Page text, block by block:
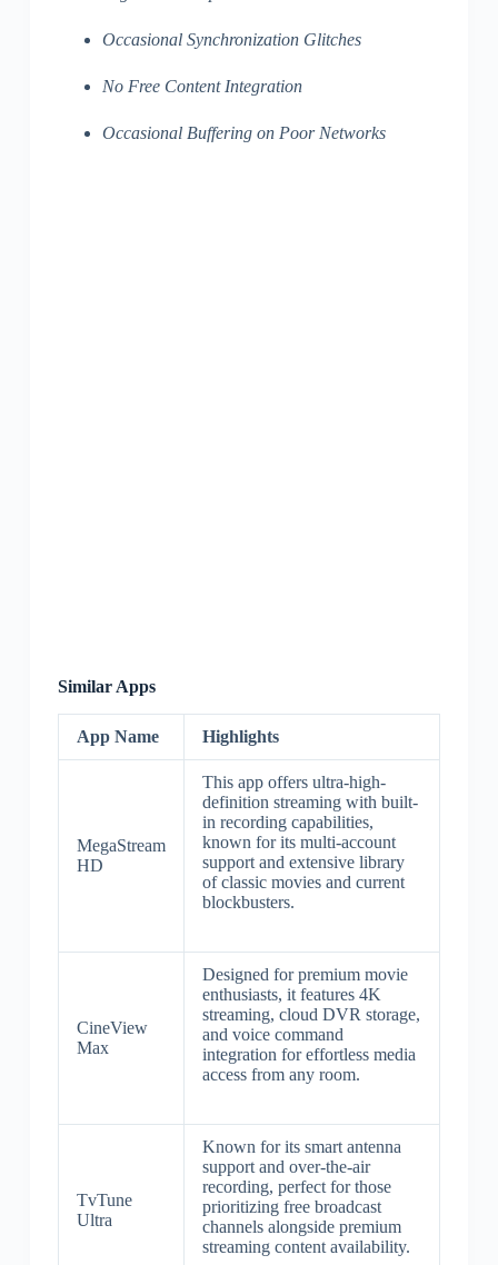
Occasional Synchronization Glitches
No Free Content Integration
Occasional Buffering on Poor Networks
Similar Apps
App Name Highlights
MegaStream
HD
This app offers ultra-high-
definition streaming with built-
in recording capabilities,
known for its multi-account
support and extensive library
of classic movies and current
blockbusters.
CineView
Max
Designed for premium movie
enthusiasts, it features 4K
streaming, cloud DVR storage,
and voice command
integration for effortless media
access from any room.
TvTune
Ultra
Known for its smart antenna
support and over-the-air
recording, perfect for those
prioritizing free broadcast
channels alongside premium
streaming content availability.